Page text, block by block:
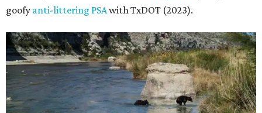
goofy anti-littering PSAwith TxDOT (2023).